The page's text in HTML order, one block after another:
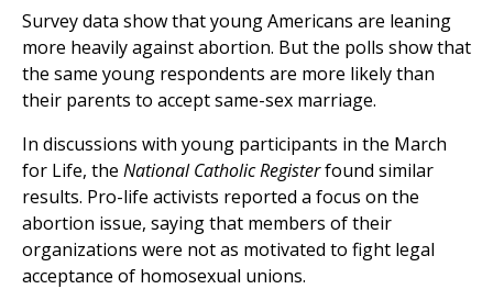
Survey data show that young Americans are leaning
more heavily against abortion. But the polls show that
the same young respondents are more likely than
their parents to accept same-sex marriage.
In discussions with young participants in the March
for Life, the National Catholic Registerfound similar
results. Pro-life activists reported a focus on the
abortion issue, saying that members of their
organizations were not as motivated to fight legal
acceptance of homosexual unions.